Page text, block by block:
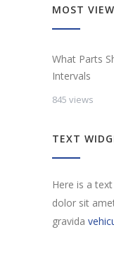
MOST
What Parts
Intervals
845 views
TEXT
Here is a
dolor sit
gravida